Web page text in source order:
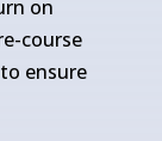
on
course
ensure